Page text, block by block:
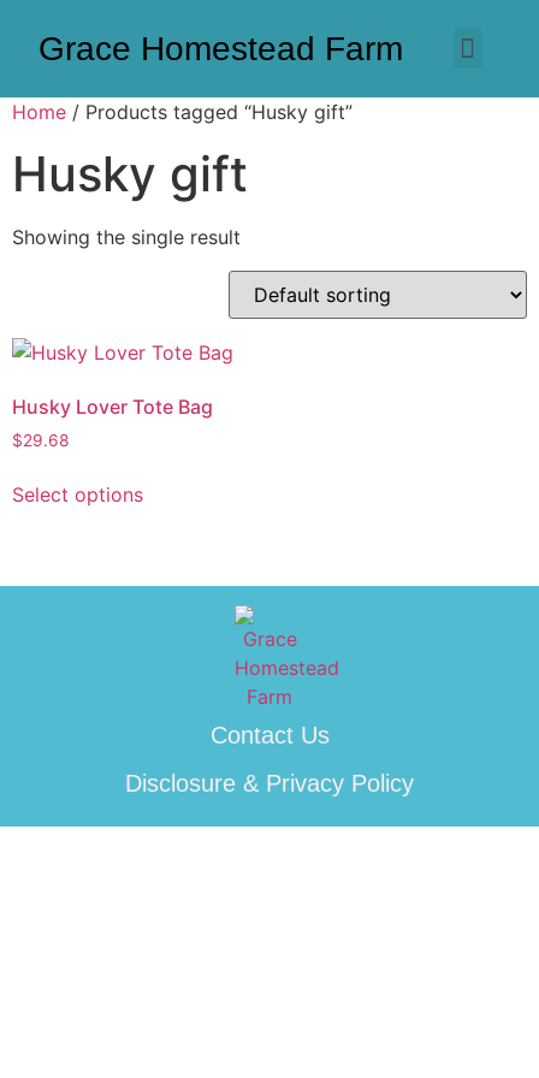
Grace Homestead Farm
Home / Products tagged “Husky gift”
Husky gift
Showing the single result
Husky Lover Tote Bag
$29.68
Select options
Contact Us
Disclosure & Privacy Policy